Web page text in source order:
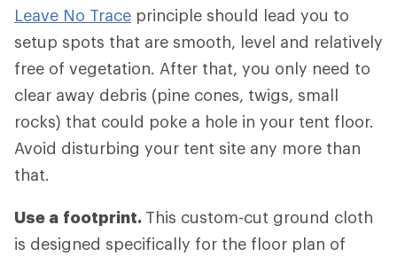
Leave No Trace principle should lead you to
setup spots that are smooth, level and relatively
free of vegetation. After that, you only need to
clear away debris (pine cones, twigs, small
rocks) that could poke a hole in your tent floor.
Avoid disturbing your tent site any more than
that.
Use a footprint. This custom-cut ground cloth
is designed specifically for the floor plan of